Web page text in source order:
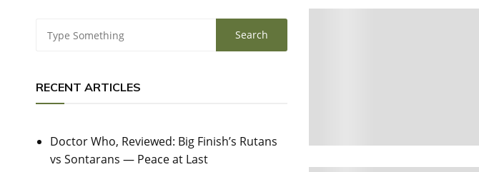
RECENT ARTICLES
Doctor Who, Reviewed: Big Finish’s Rutans
vs Sontarans — Peace at Last